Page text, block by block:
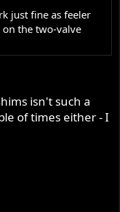
just fine as feeler
on the two-valve
isn't such a
of times either - I